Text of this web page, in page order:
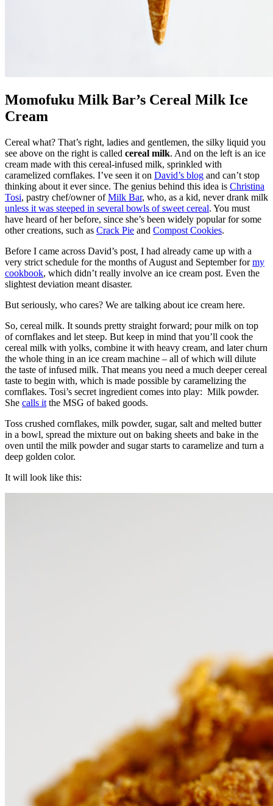
Momofuku Milk Bar’s Cereal Milk Ice
Cream
Cereal what? That’s right, ladies and gentlemen, the silky liquid you
see above on the right is called cereal milk. And on the left is an ice
cream made with this cereal-infused milk, sprinkled with
caramelized cornflakes. I’ve seen it on David’s blog and can’t stop
thinking about it ever since. The genius behind this idea is Christina
Tosi, pastry chef/owner ofMilk Bar, who, as a kid, never drank milk
unless it was steeped in several bowls of sweet cereal. You must
have heard of her before, since she’s been widely popular for some
other creations, such as Crack Pie and Compost Cookies.
Before I came across David’s post, I had already came up with a
very strict schedule for the months of August and September formy
cookbook, which didn’t really involve an ice cream post. Even the
slightest deviation meant disaster.
But seriously, who cares? We are talking about ice cream here.
So, cereal milk. It sounds pretty straight forward; pour milk on top
of cornflakes and let steep. But keep in mind that you’ll cook the
cereal milk with yolks, combine it with heavy cream, and later churn
the whole thing in an ice cream machine – all of which will dilute
the taste of infused milk. That means you need a much deeper cereal
taste to begin with, which is made possible by caramelizing the
cornflakes. Tosi’s secret ingredient comes into play: Milk powder.
She calls it the MSG of baked goods.
Toss crushed cornflakes, milk powder, sugar, salt and melted butter
in a bowl, spread the mixture out on baking sheets and bake in the
oven until the milk powder and sugar starts to caramelize and turn a
deep golden color.
It will look like this: